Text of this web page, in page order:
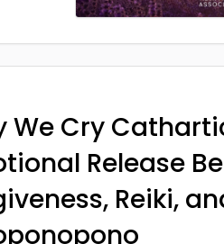
We Cry
Release
Reiki,